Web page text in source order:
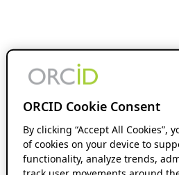
ORCID Cookie Consent
By clicking “Accept All Cookies”,
of cookies on your device to
functionality, analyze trends,